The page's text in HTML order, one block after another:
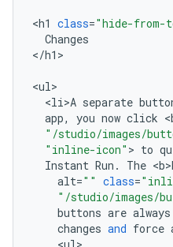
<h1 class="hide-from-
Changes
</h1 >
<ul
<li>A separate
app, you now click <
"/studio/images/
"inline-icon" > to
Instant Run . The <
alt="" class=
"/studio/images/
buttons are always
changes and force